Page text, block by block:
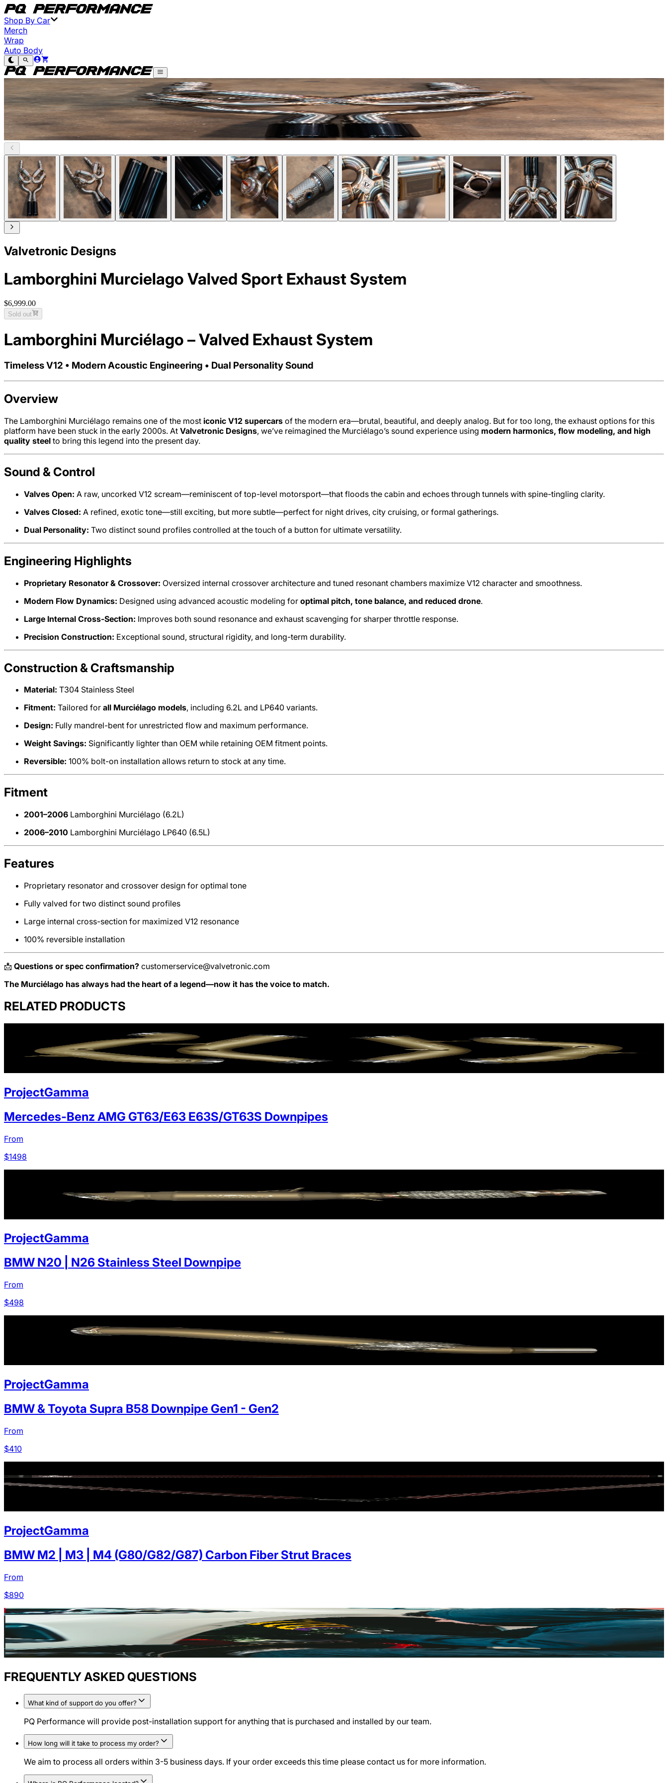
Shop By Car
Merch
Wrap
Auto Body
Valvetronic Designs
Lamborghini Murcielago Valved Sport Exhaust System
$6,999.00
Sold out
Lamborghini Murciélago – Valved Exhaust System
Timeless V12 • Modern Acoustic Engineering • Dual Personality Sound
Overview
The Lamborghini Murciélago remains one of the most iconic V12 supercars of the modern era—brutal, beautiful, and deeply analog. But for too long, the exhaust options for this
platform have been stuck in the early 2000s. At Valvetronic Designs, we’ve reimagined the Murciélago’s sound experience using modern harmonics, flow modeling, and high
quality steel to bring this legend into the present day.
Sound & Control
Valves Open: A raw, uncorked V12 scream—reminiscent of top-level motorsport—that floods the cabin and echoes through tunnels with spine-tingling clarity.
Valves Closed: A refined, exotic tone—still exciting, but more subtle—perfect for night drives, city cruising, or formal gatherings.
Dual Personality: Two distinct sound profiles controlled at the touch of a button for ultimate versatility.
Engineering Highlights
Proprietary Resonator & Crossover: Oversized internal crossover architecture and tuned resonant chambers maximize V12 character and smoothness.
Modern Flow Dynamics: Designed using advanced acoustic modeling for optimal pitch, tone balance, and reduced drone.
Large Internal Cross-Section: Improves both sound resonance and exhaust scavenging for sharper throttle response.
Precision Construction: Exceptional sound, structural rigidity, and long-term durability.
Construction & Craftsmanship
Material: T304 Stainless Steel
Fitment: Tailored for all Murciélago models, including 6.2L and LP640 variants.
Design: Fully mandrel-bent for unrestricted flow and maximum performance.
Weight Savings: Significantly lighter than OEM while retaining OEM fitment points.
Reversible: 100% bolt-on installation allows return to stock at any time.
Fitment
2001–2006 Lamborghini Murciélago (6.2L)
2006–2010 Lamborghini Murciélago LP640 (6.5L)
Features
Proprietary resonator and crossover design for optimal tone
Fully valved for two distinct sound profiles
Large internal cross-section for maximized V12 resonance
100% reversible installation
📩 Questions or spec confirmation? customerservice@valvetronic.com
The Murciélago has always had the heart of a legend—now it has the voice to match.
RELATED PRODUCTS
ProjectGamma
Mercedes-Benz AMG GT63/E63 E63S/GT63S Downpipes
From
$1498
ProjectGamma
BMW N20 | N26 Stainless Steel Downpipe
From
$498
ProjectGamma
BMW & Toyota Supra B58 Downpipe Gen1 - Gen2
From
$410
ProjectGamma
BMW M2 | M3 | M4 (G80/G82/G87) Carbon Fiber Strut Braces
From
$890
FREQUENTLY ASKED QUESTIONS
What kind of support do you offer?
PQ Performance will provide post-installation support for anything that is purchased and installed by our team.
How long will it take to process my order?
We aim to process all orders within 3-5 business days. If your order exceeds this time please contact us for more information.